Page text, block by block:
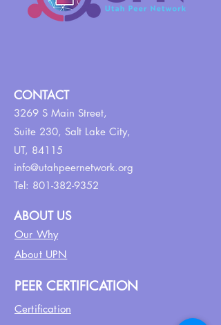
CONTACT
3269 S Main Street,
Suite 230, Salt Lake City,
UT, 84115
info@utahpeernetwork.org
Tel: 801-382-9352
ABOUT US
Our Why
About UPN
PEER CERTIFICATION
Certification